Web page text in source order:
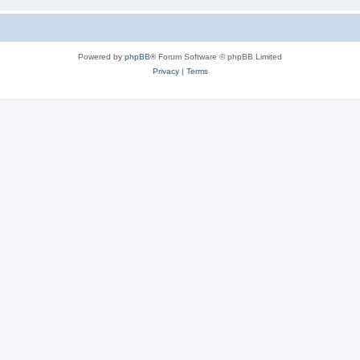
Powered by phpBB® Forum Software © phpBB Limited
Privacy| Terms